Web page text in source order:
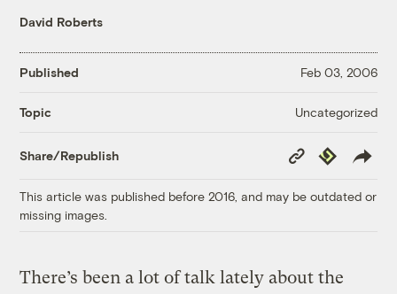
David Roberts
Published Feb 03, 2006
Topic Uncategorized
Share/Republish
Copy
Link
Republish
This article was published before 2016, and may be outdated or
missing images.
There’s been a lot of talk lately about the